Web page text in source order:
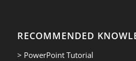
RECOMMENDED
> PowerPoint Tutorial